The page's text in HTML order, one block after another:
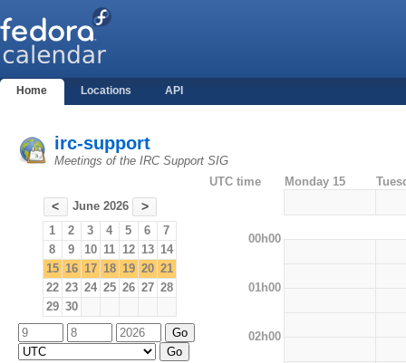
Home Locations API
irc-support
Meetings of the IRC Support SIG
< June 2026 >
1 2 3 4 5 6
7
8
9 10 11 12 13 14
15 16 17 18 19 20 21
22 23 24 25 26 27 28
29 30
UTC time Monday 15
00h00
01h00
02h00